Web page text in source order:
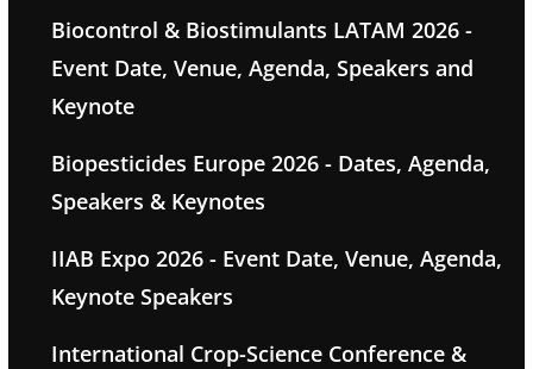
Biocontrol & Biostimulants LATAM 2026 -
Event Date, Venue, Agenda, Speakers and
Keynote
Biopesticides Europe 2026 - Dates, Agenda,
Speakers & Keynotes
IIAB Expo 2026 - Event Date, Venue, Agenda,
Keynote Speakers
International Crop-Science Conference &